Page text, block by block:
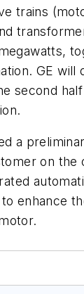
trains
GE will
second
a
on the
enhance